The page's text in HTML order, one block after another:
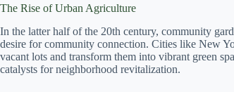
The Rise of Urban Agriculture
In the latter half of the 20th century, community
desire for community connection. Cities like New
vacant lots and transform them into vibrant green
catalysts for neighborhood revitalization.